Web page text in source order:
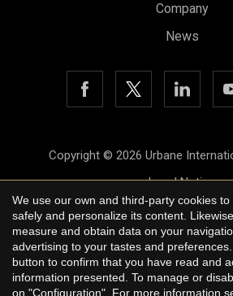
Company
News
Copyright © 2026 Urbane
Legal Notice
Privacy Policy
Cookie Policy
byiEstrategic
We use our own and third-party cookies
safely and personalize its content.
measure and obtain data on your
advertising to your tastes and
button to confirm that you have read and
information presented. To manage or
on "Configuration". For more information